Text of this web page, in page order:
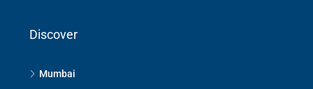
Discover
Mumbai